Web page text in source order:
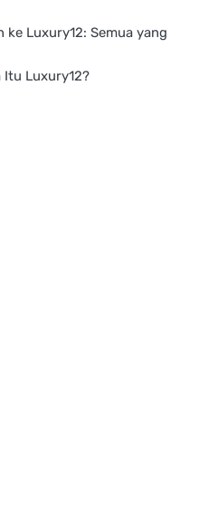
Luxury12: Semua yang
Itu Luxury12?